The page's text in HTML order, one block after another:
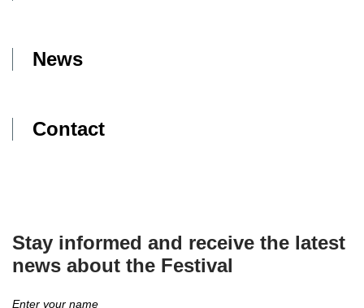
News
Contact
Stay informed and receive the latest
news about the Festival